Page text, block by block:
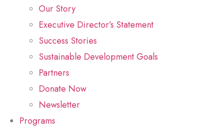
Our Story
Executive Director’s Statement
Success Stories
Sustainable Development Goals
Partners
Donate Now
Newsletter
Programs